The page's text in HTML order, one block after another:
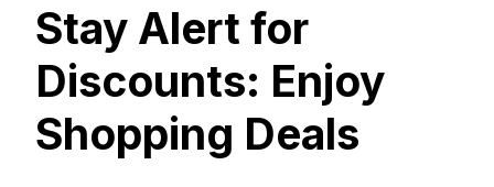
Stay Alert for
Discounts: Enjoy
Shopping Deals